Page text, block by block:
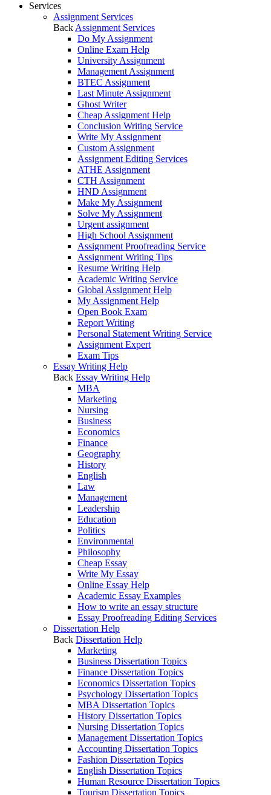
Services
Assignment Services
Back Assignment Services
Do My Assignment
Online Exam Help
University Assignment
Management Assignment
BTEC Assignment
Last Minute Assignment
Ghost Writer
Cheap Assignment Help
Conclusion Writing Service
Write My Assignment
Custom Assignment
Assignment Editing Services
ATHE Assignment
CTH Assignment
HND Assignment
Make My Assignment
Solve My Assignment
Urgent assignment
High School Assignment
Assignment Proofreading Service
Assignment Writing Tips
Resume Writing Help
Academic Writing Service
Global Assignment Help
My Assignment Help
Open Book Exam
Report Writing
Personal Statement Writing Service
Assignment Expert
Exam Tips
Essay Writing Help
Back Essay Writing Help
MBA
Marketing
Nursing
Business
Economics
Finance
Geography
History
English
Law
Management
Leadership
Education
Politics
Environmental
Philosophy
Cheap Essay
Write My Essay
Online Essay Help
Academic Essay Examples
How to write an essay structure
Essay Proofreading Editing Services
Dissertation Help
Back Dissertation Help
Marketing
Business Dissertation Topics
Finance Dissertation Topics
Economics Dissertation Topics
Psychology Dissertation Topics
MBA Dissertation Topics
History Dissertation Topics
Nursing Dissertation Topics
Management Dissertation Topics
Accounting Dissertation Topics
Fashion Dissertation Topics
English Dissertation Topics
Human Resource Dissertation Topics
Tourism Dissertation Topics